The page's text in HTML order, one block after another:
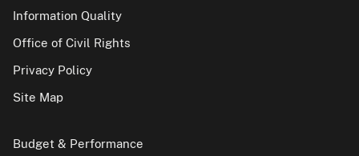
Information Quality
Office of Civil Rights
Privacy Policy
Site Map
Budget & Performance